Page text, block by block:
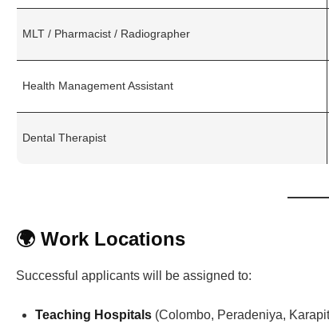
MLT / Pharmacist / Radiographer
Health Management Assistant
Dental Therapist
🌍 Work Locations
Successful applicants will be assigned to:
Teaching Hospitals (Colombo, Peradeniya,